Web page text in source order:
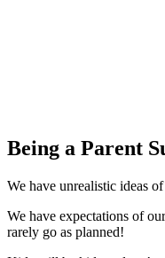
Being a Parent
We have unrealistic ideas
We have expectations of
rarely go as planned!